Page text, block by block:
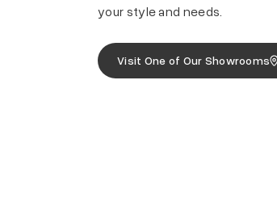
your style and needs.
Visit One of Our Showrooms
Expertly crafted wardrobes using
and longevity.